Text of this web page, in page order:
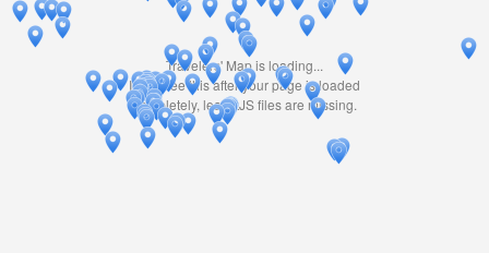
Travelers' Map is loading...
If you see this after your page is loaded
completely, leafletJS files are missing.